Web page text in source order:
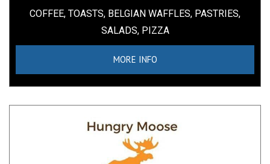
COFFEE, TOASTS, BELGIAN WAFFLES, PASTRIES,
SALADS, PIZZA
MORE INFO